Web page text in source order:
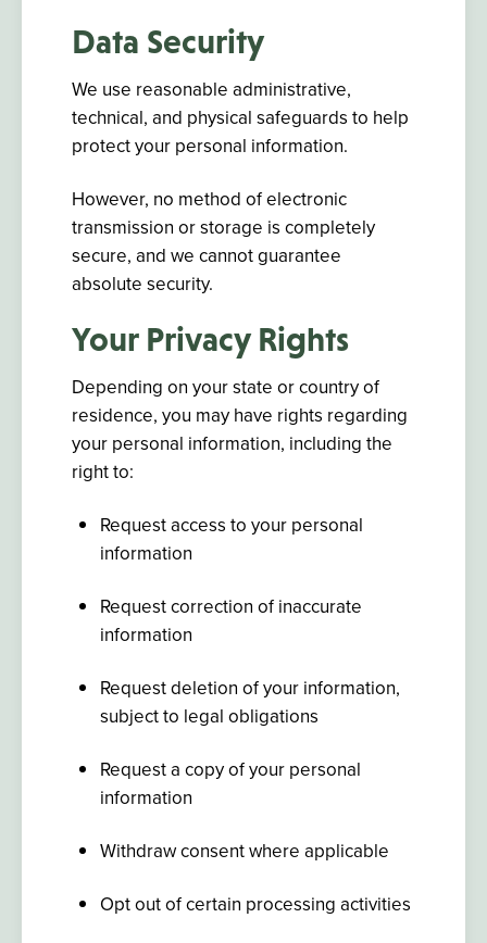
Data Security
We use reasonable administrative,
technical, and physical safeguards to help
protect your personal information.
However, no method of electronic
transmission or storage is completely
secure, and we cannot guarantee
absolute security.
Your Privacy Rights
Depending on your state or country of
residence, you may have rights regarding
your personal information, including the
right to:
Request access to your personal
information
Request correction of inaccurate
information
Request deletion of your information,
subject to legal obligations
Request a copy of your personal
information
Withdraw consent where applicable
Opt out of certain processing activities